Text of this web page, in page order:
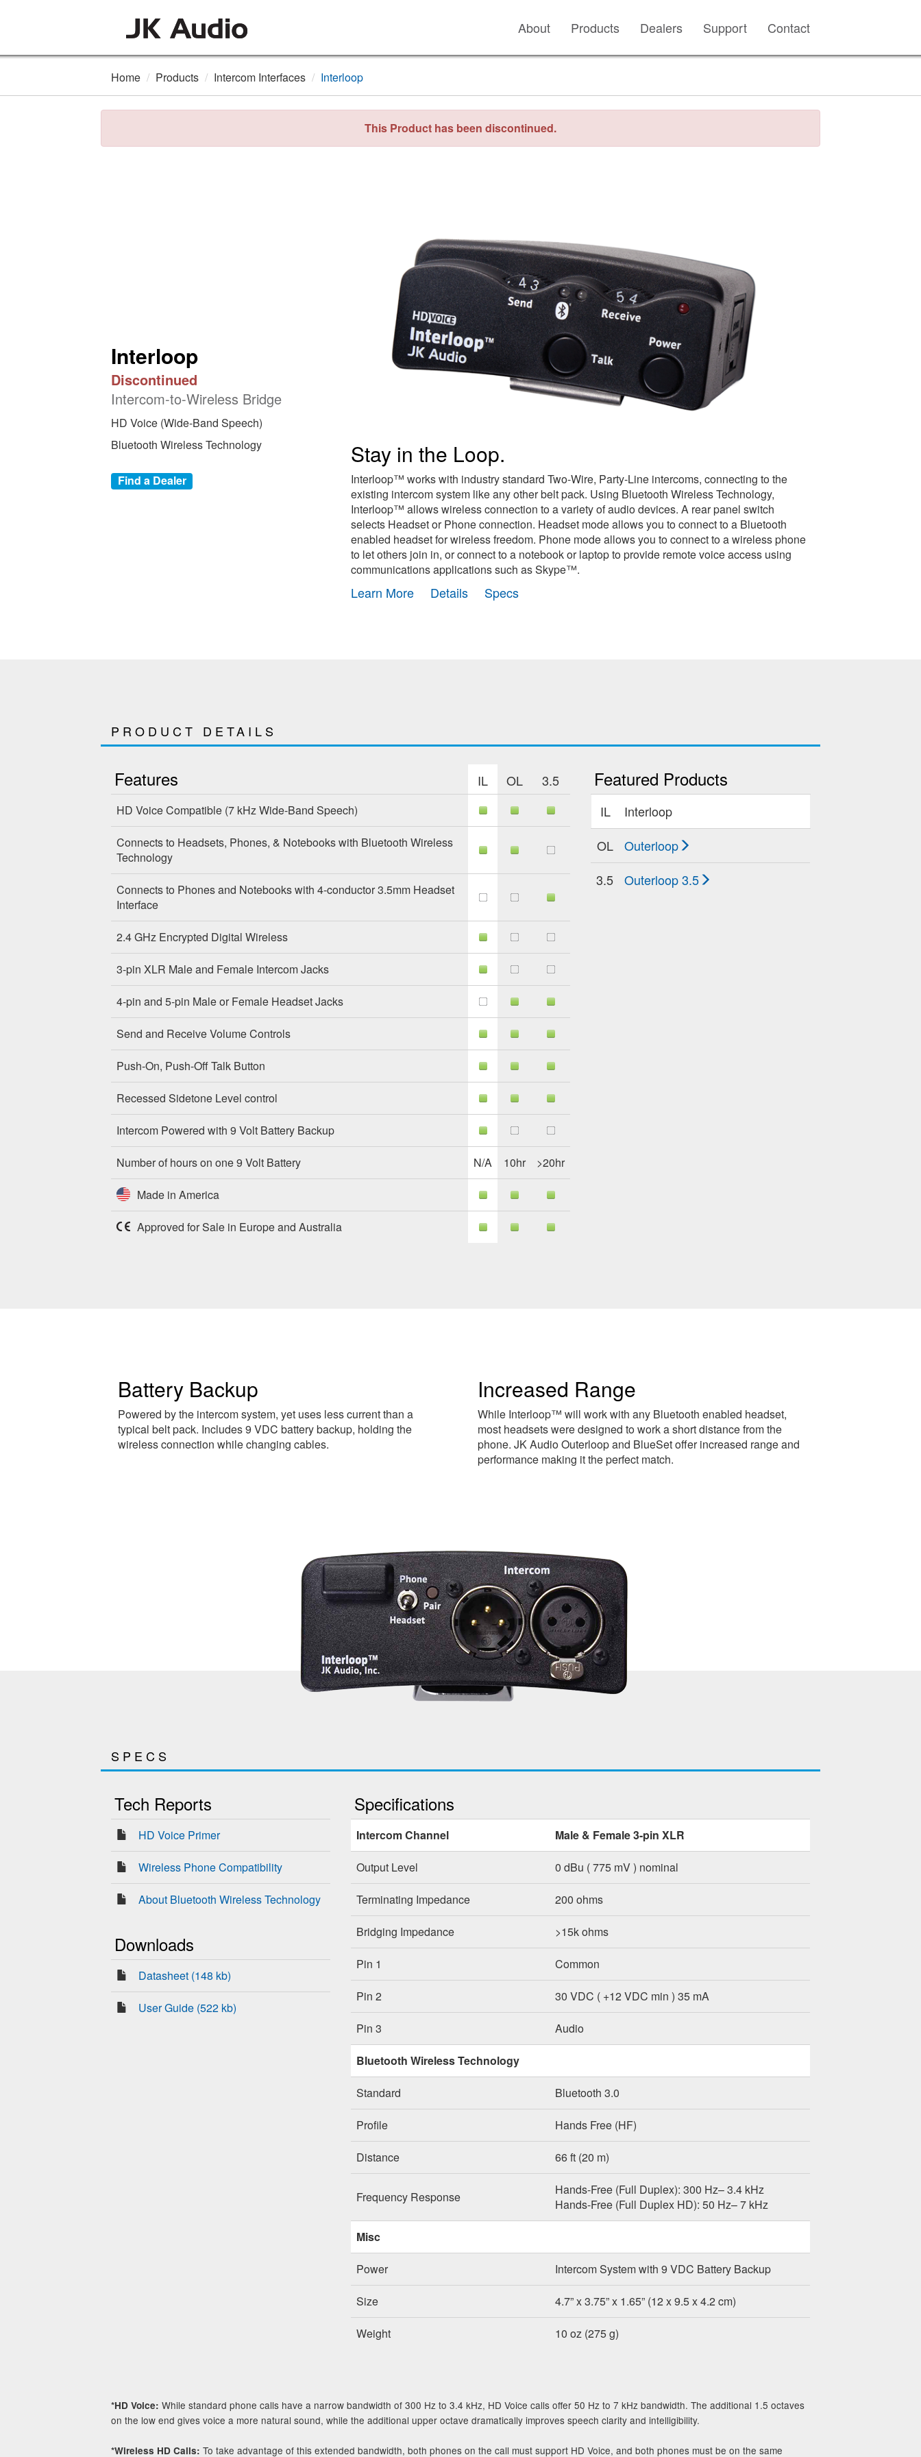
About Products Dealers Support Contact
Home Products Intercom Interfaces Interloop
This Product has been discontinued.
Interloop
Discontinued
Intercom-to-Wireless Bridge
HD Voice (Wide-Band Speech)
Bluetooth Wireless Technology
Find a Dealer
Stay in the Loop.
Interloop™ works with industry standard Two-Wire, Party-Line intercoms, connecting to the
existing intercom system like any other belt pack. Using Bluetooth Wireless Technology,
Interloop™ allows wireless connection to a variety of audio devices. A rear panel switch
selects Headset or Phone connection. Headset mode allows you to connect to a Bluetooth
enabled headset for wireless freedom. Phone mode allows you to connect to a wireless phone
to let others join in, or connect to a notebook or laptop to provide remote voice access using
communications applications such as Skype™.
Learn More Details Specs
PRODUCT DETAILS
Featured Products
IL
Interloop
OL
Outerloop
3.5
Outerloop 3.5
Features IL OL 3.5
HD Voice Compatible (7 kHz Wide-Band Speech)
Connects to Headsets, Phones, & Notebooks with Bluetooth Wireless
Technology
Connects to Phones and Notebooks with 4-conductor 3.5mm Headset
Interface
2.4 GHz Encrypted Digital Wireless
3-pin XLR Male and Female Intercom Jacks
4-pin and 5-pin Male or Female Headset Jacks
Send and Receive Volume Controls
Push-On, Push-Off Talk Button
Recessed Sidetone Level control
Intercom Powered with 9 Volt Battery Backup
Number of hours on one 9 Volt Battery N/A 10hr >20hr
Made in America
Approved for Sale in Europe and Australia
Battery Backup
Powered by the intercom system, yet uses less current than a
typical belt pack. Includes 9 VDC battery backup, holding the
wireless connection while changing cables.
Increased Range
While Interloop™ will work with any Bluetooth enabled headset,
most headsets were designed to work a short distance from the
phone. JK Audio Outerloop and BlueSet offer increased range and
performance making it the perfect match.
SPECS
Tech Reports
HD Voice Primer
Wireless Phone Compatibility
About Bluetooth Wireless Technology
Downloads
Datasheet (148 kb)
User Guide (522 kb)
Specifications
Intercom Channel Male & Female 3-pin XLR
Output Level 0 dBu ( 775 mV ) nominal
Terminating Impedance 200 ohms
Bridging Impedance >15k ohms
Pin 1 Common
Pin 2 30 VDC ( +12 VDC min ) 35 mA
Pin 3 Audio
Bluetooth Wireless Technology
Standard Bluetooth 3.0
Profile Hands Free (HF)
Distance 66 ft (20 m)
Frequency Response
Hands-Free (Full Duplex): 300 Hz– 3.4 kHz
Hands-Free (Full Duplex HD): 50 Hz– 7 kHz
Misc
Power Intercom System with 9 VDC Battery Backup
Size 4.7” x 3.75” x 1.65” (12 x 9.5 x 4.2 cm)
Weight 10 oz (275 g)
*HD Voice: While standard phone calls have a narrow bandwidth of 300 Hz to 3.4 kHz, HD Voice calls offer 50 Hz to 7 kHz bandwidth. The additional 1.5 octaves
on the low end gives voice a more natural sound, while the additional upper octave dramatically improves speech clarity and intelligibility.
*Wireless HD Calls: To take advantage of this extended bandwidth, both phones on the call must support HD Voice, and both phones must be on the same